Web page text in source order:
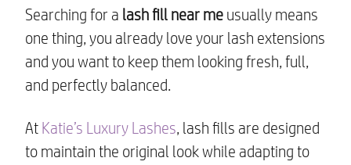
Searching for a lash fill near me usually means
one thing, you already love your lash extensions
and you want to keep them looking fresh, full,
and perfectly balanced.
At Katie’s Luxury Lashes, lash fills are designed
to maintain the original look while adapting to